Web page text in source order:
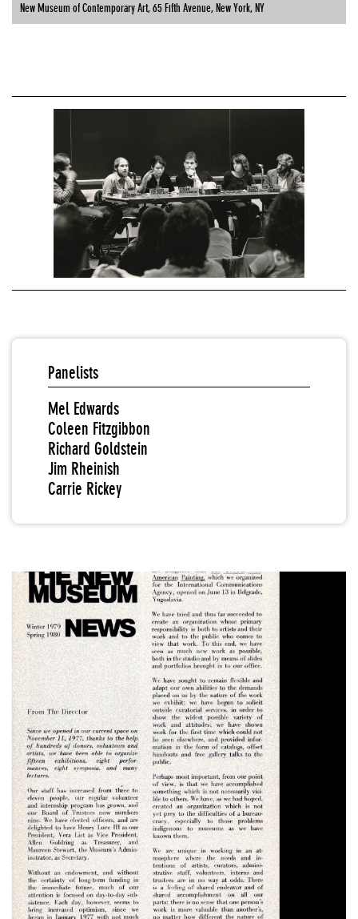
New Museum of Contemporary Art, 65 Fifth Avenue, New York, NY
Panelists
Mel Edwards
Coleen Fitzgibbon
Richard Goldstein
Jim Rheinish
Carrie Rickey